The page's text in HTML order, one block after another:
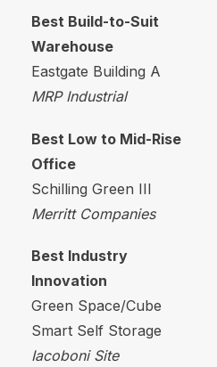
Best Build-to-Suit
Warehouse
Eastgate Building A
MRP Industrial
Best Low to Mid-Rise
Office
Schilling Green III
Merritt Companies
Best Industry
Innovation
Green Space/Cube
Smart Self Storage
IacoboniSite